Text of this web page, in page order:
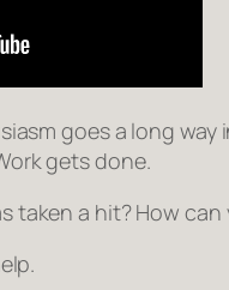
goes a long
gets done.
taken a hit? How